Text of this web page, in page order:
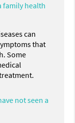
family health
can
that
Some
not seen a